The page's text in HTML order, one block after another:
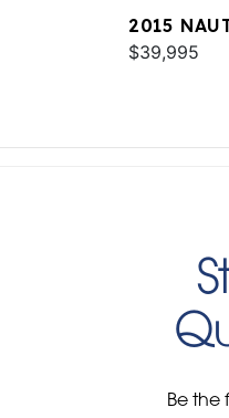
2015
$39,995
Be the